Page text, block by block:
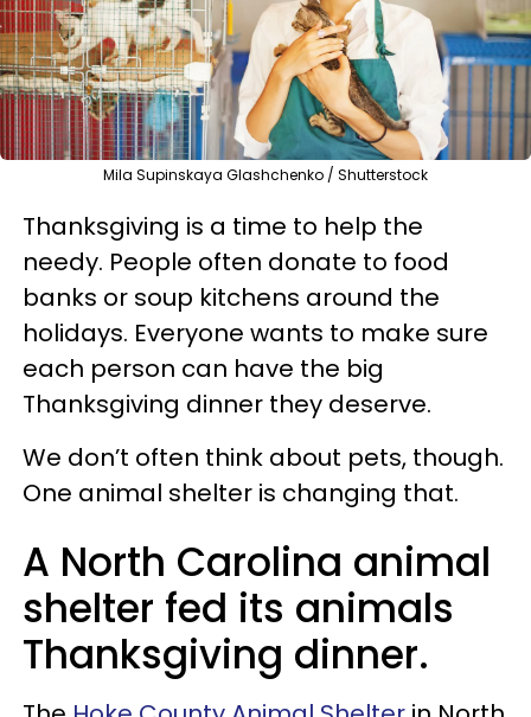
Mila Supinskaya Glashchenko / Shutterstock
Thanksgiving is a time to help the
needy. People often donate to food
banks or soup kitchens around the
holidays. Everyone wants to make sure
each person can have the big
Thanksgiving dinner they deserve.
We don’t often think about pets, though.
One animal shelter is changing that.
A North Carolina animal
shelter fed its animals
Thanksgiving dinner.